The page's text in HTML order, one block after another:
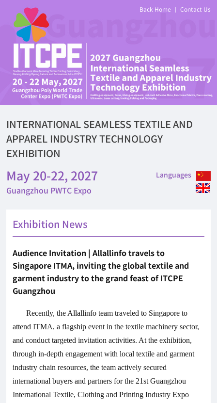
Back Home | Contact Us
INTERNATIONAL SEAMLESS TEXTILE AND
APPAREL INDUSTRY TECHNOLOGY
EXHIBITION
May 20-22, 2027
Guangzhou PWTC Expo
Languages
Exhibition News
Audience Invitation | Allallinfo travels to
Singapore ITMA, inviting the global textile and
garment industry to the grand feast of ITCPE
Guangzhou
Recently, the Allallinfo team traveled to Singapore to
attend ITMA, a flagship event in the textile machinery sector,
and conduct targeted invitation activities. At the exhibition,
through in-depth engagement with local textile and garment
industry chain resources, the team actively secured
international buyers and partners for the 21st Guangzhou
International Textile, Clothing and Printing Industry Expo